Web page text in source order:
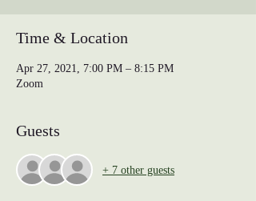
Time & Location
Apr 27, 2021, 7:00 PM – 8:15 PM
Zoom
Guests
+ 7 other guests